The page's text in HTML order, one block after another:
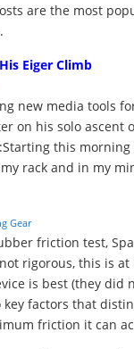
are the most
Eiger Climb
new media tools
on his solo ascent
this
rack and in my
Gear
friction test,
rigorous, this is
is best (they
factors that
friction it can